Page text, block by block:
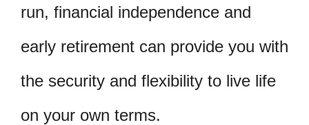
run, financial independence and
early retirement can provide you with
the security and flexibility to live life
on your own terms.